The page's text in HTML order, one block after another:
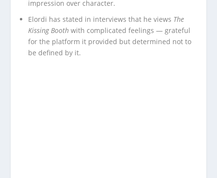
impression over character.
Elordi has stated in interviews that he views The
Kissing Booth with complicated feelings — grateful
for the platform it provided but determined not to
be defined by it.